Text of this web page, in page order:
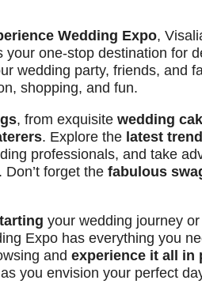
Wedding Expo,
your one-stop destination for
wedding party, friends, and
shopping, and fun.
, from exquisite wedding
. Explore the latest
professionals, and take
. Don’t forget the fabulous
your wedding journey or
Expo has everything you
and experience it all in
you envision your perfect